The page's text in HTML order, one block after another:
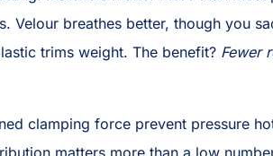
Velour breathes better, though you
trims weight. The benefit? Fewer
clamping force prevent pressure
matters more than a low